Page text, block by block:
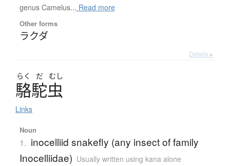
genus Camelus... Read more
Other forms
ラクダ
Details ▸
らく だ むし
駱駝虫
Links
Noun
1. inocelliid snakefly (any insect of family
Inocelliidae) Usually written using kana alone